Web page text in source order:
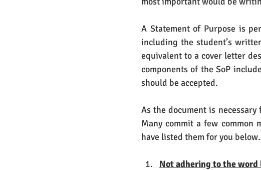
A Statement of Purpose is
including the student’s
equivalent to a cover letter
components of the SoP
should be accepted.
As the document is
Many commit a few common
have listed them for you below.
Not adhering to the